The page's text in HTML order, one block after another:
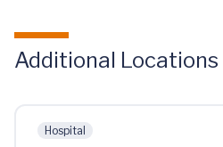
Additional Locations
Hospital